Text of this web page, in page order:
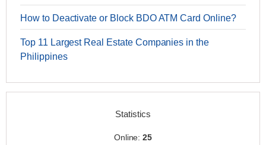
How to Deactivate or Block BDO ATM Card Online?
Top 11 Largest Real Estate Companies in the
Philippines
Statistics
Online:25